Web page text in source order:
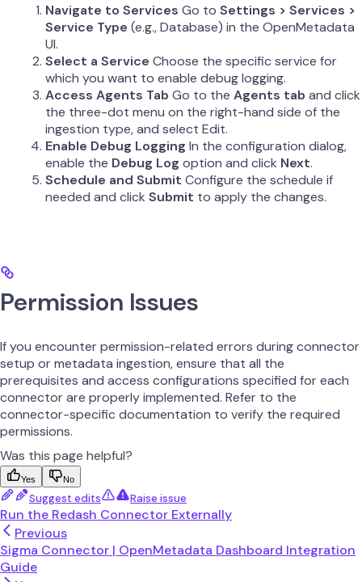
Navigate to Services Go to Settings > Services >
Service Type (e.g., Database) in the OpenMetadata
UI.
Select a Service Choose the specific service for
which you want to enable debug logging.
Access Agents Tab Go to the Agents tab and click
the three-dot menu on the right-hand side of the
ingestion type, and select Edit.
Enable Debug Logging In the configuration dialog,
enable the Debug Log option and click Next.
Schedule and Submit Configure the schedule if
needed and click Submit to apply the changes.
Permission Issues
If you encounter permission-related errors during connector
setup or metadata ingestion, ensure that all the
prerequisites and access configurations specified for each
connector are properly implemented. Refer to the
connector-specific documentation to verify the required
permissions.
Was this page helpful?
Yes No
Suggest edits Raise issue
Run the Redash Connector Externally
Previous
Sigma Connector | OpenMetadata Dashboard Integration
Guide